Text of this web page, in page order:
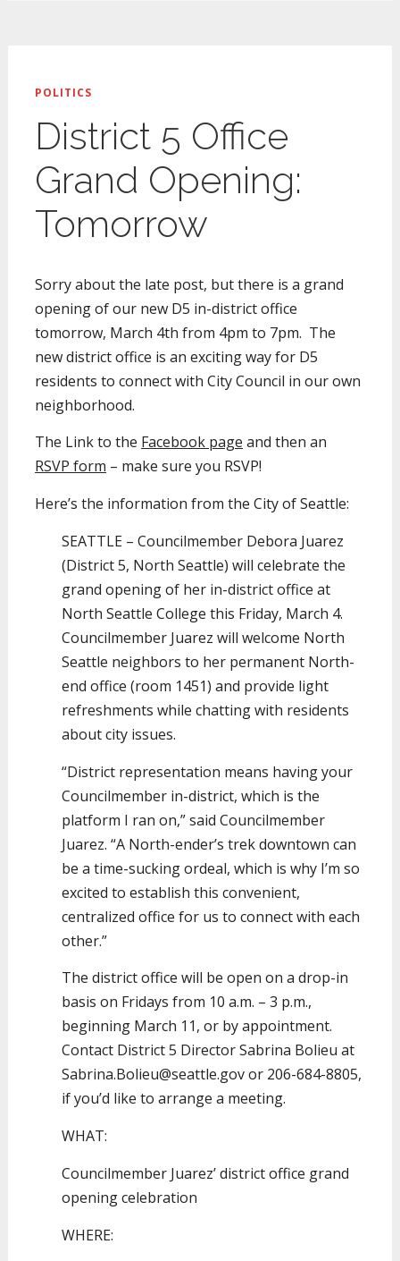
POLITICS
District 5 Office
Grand Opening:
Tomorrow
Sorry about the late post, but there is a grand
opening of our new D5 in-district office
tomorrow, March 4th from 4pm to 7pm. The
new district office is an exciting way for D5
residents to connect with City Council in our own
neighborhood.
The Link to the Facebook page and then an
RSVP form – make sure you RSVP!
Here’s the information from the City of Seattle:
SEATTLE – Councilmember Debora Juarez
(District 5, North Seattle) will celebrate the
grand opening of her in-district office at
North Seattle College this Friday, March 4.
Councilmember Juarez will welcome North
Seattle neighbors to her permanent North-
end office (room 1451) and provide light
refreshments while chatting with residents
about city issues.
“District representation means having your
Councilmember in-district, which is the
platform I ran on,” said Councilmember
Juarez. “A North-ender’s trek downtown can
be a time-sucking ordeal, which is why I’m so
excited to establish this convenient,
centralized office for us to connect with each
other.”
The district office will be open on a drop-in
basis on Fridays from 10 a.m. – 3 p.m.,
beginning March 11, or by appointment.
Contact District 5 Director Sabrina Bolieu at
Sabrina.Bolieu@seattle.gov or 206-684-8805,
if you’d like to arrange a meeting.
WHAT:
Councilmember Juarez’ district office grand
opening celebration
WHERE: